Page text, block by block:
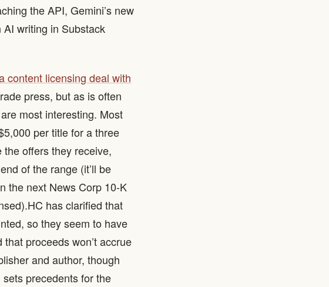
the API, Gemini’s new
writing in Substack
content licensing deal with
press, but as is often
most interesting. Most
per title for a three
offers they receive,
of the range (it’ll be
the next News Corp 10-K
HC has clarified that
so they seem to have
proceeds won’t accrue
and author, though
precedents for the